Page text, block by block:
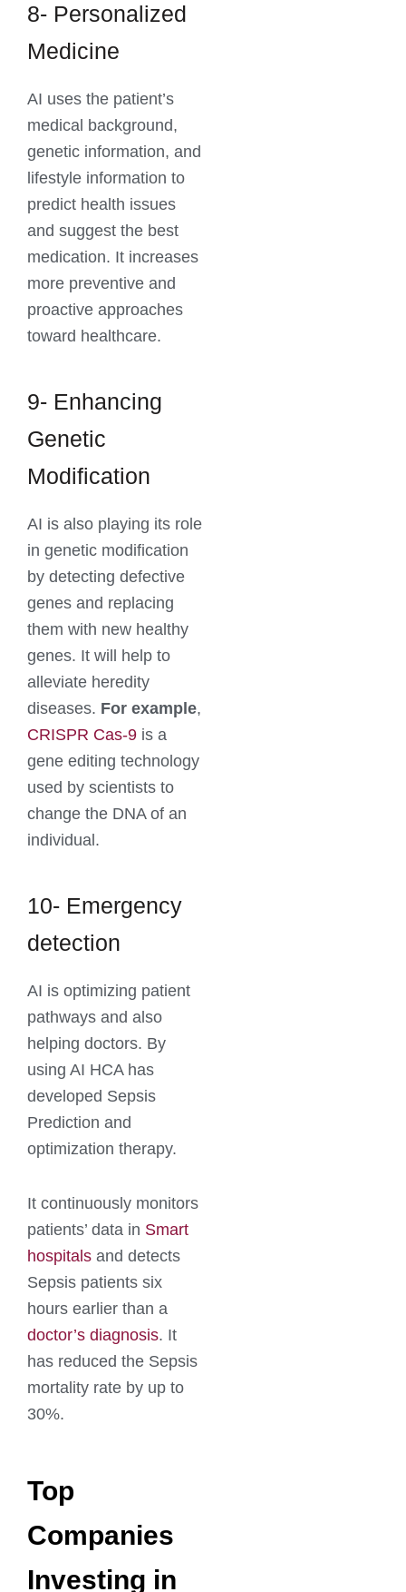
8- Personalized
Medicine
AI uses the patient’s
medical background,
genetic information, and
lifestyle information to
predict health issues
and suggest the best
medication. It increases
more preventive and
proactive approaches
toward healthcare.
9- Enhancing
Genetic
Modification
AI is also playing its role
in genetic modification
by detecting defective
genes and replacing
them with new healthy
genes. It will help to
alleviate heredity
diseases. For example,
CRISPR Cas-9 is a
gene editing technology
used by scientists to
change the DNA of an
individual.
10- Emergency
detection
AI is optimizing patient
pathways and also
helping doctors. By
using AI HCA has
developed Sepsis
Prediction and
optimization therapy.
It continuously monitors
patients’ data in Smart
hospitals and detects
Sepsis patients six
hours earlier than a
doctor’s diagnosis. It
has reduced the Sepsis
mortality rate by up to
30%.
Top
Companies
Investing in